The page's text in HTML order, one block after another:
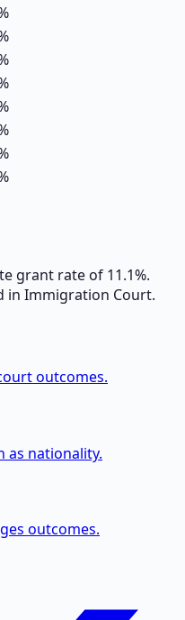
grant rate of 11.1%.
in Immigration Court.
outcomes.
as nationality.
outcomes.